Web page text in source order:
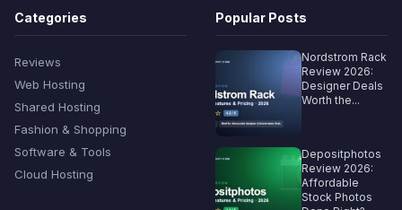
Categories
Reviews
Web Hosting
Shared Hosting
Fashion & Shopping
Software & Tools
Cloud Hosting
Popular Posts
Nordstrom Rack
Review 2026:
Designer Deals
Worth the...
Depositphotos
Review 2026:
Affordable
Stock Photos